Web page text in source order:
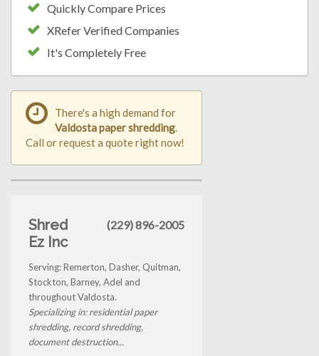
Quickly Compare Prices
XRefer Verified Companies
It's Completely Free
There's a high demand for
Valdosta paper shredding.
Call or request a quote right now!
Shred
Ez Inc
(229) 896-2005
Serving: Remerton, Dasher, Quitman,
Stockton, Barney, Adel and
throughout Valdosta.
Specializing in: residential paper
shredding, record shredding,
document destruction...